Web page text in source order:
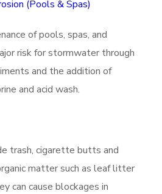
(Pools & Spas)
of pools, spas, and
risk for stormwater through
and the addition of
and acid wash.
trash, cigarette butts and
matter such as leaf litter
can cause blockages in